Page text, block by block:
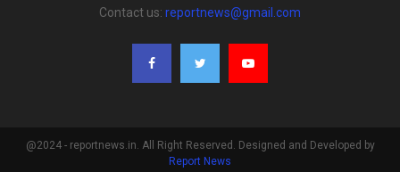
Contact us: reportnews@gmail.com
@2024 - reportnews.in. All Right Reserved. Designed and Developed by
Report News